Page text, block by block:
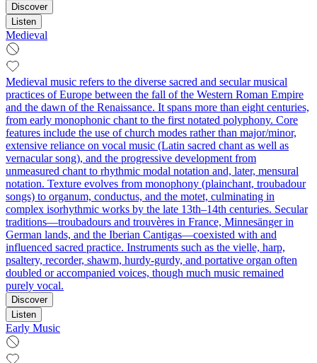
Discover
Listen
Medieval
Medieval music refers to the diverse sacred and secular musical
practices of Europe between the fall of the Western Roman Empire
and the dawn of the Renaissance. It spans more than eight centuries,
from early monophonic chant to the first notated polyphony. Core
features include the use of church modes rather than major/minor,
extensive reliance on vocal music (Latin sacred chant as well as
vernacular song), and the progressive development from
unmeasured chant to rhythmic modal notation and, later, mensural
notation. Texture evolves from monophony (plainchant, troubadour
songs) to organum, conductus, and the motet, culminating in
complex isorhythmic works by the late 13th–14th centuries. Secular
traditions—troubadours and trouvères in France, Minnesänger in
German lands, and the Iberian Cantigas—coexisted with and
influenced sacred practice. Instruments such as the vielle, harp,
psaltery, recorder, shawm, hurdy-gurdy, and portative organ often
doubled or accompanied voices, though much music remained
purely vocal.
Discover
Listen
Early Music